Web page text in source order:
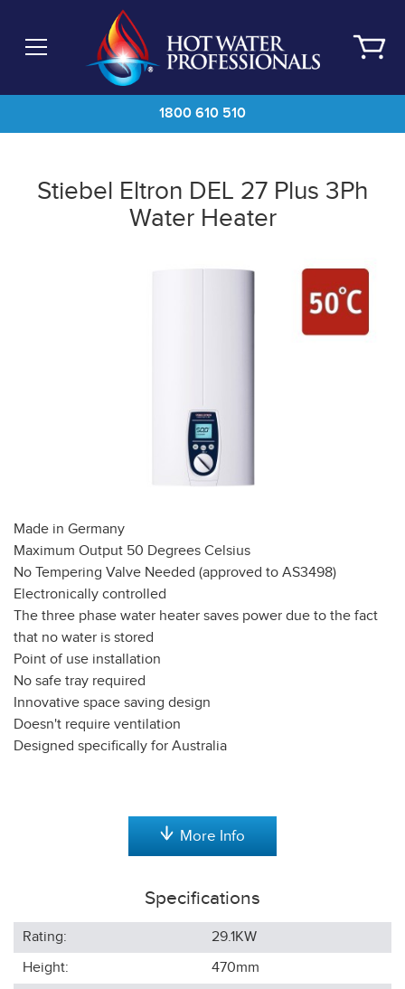
main
1800 610 510
Stiebel Eltron DEL 27 Plus 3Ph
Water Heater
Made in Germany
Maximum Output 50 Degrees Celsius
No Tempering Valve Needed (approved to AS3498)
Electronically controlled
The three phase water heater saves power due to the fact
that no water is stored
Point of use installation
No safe tray required
Innovative space saving design
Doesn't require ventilation
Designed specifically for Australia
More Info
Specifications
Rating:
29.1KW
Height:
470mm